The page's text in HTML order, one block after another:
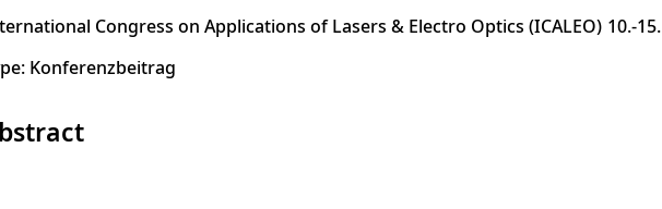
Congress on Applications of Lasers & Electro Optics (ICALEO) 10.-
Konferenzbeitrag